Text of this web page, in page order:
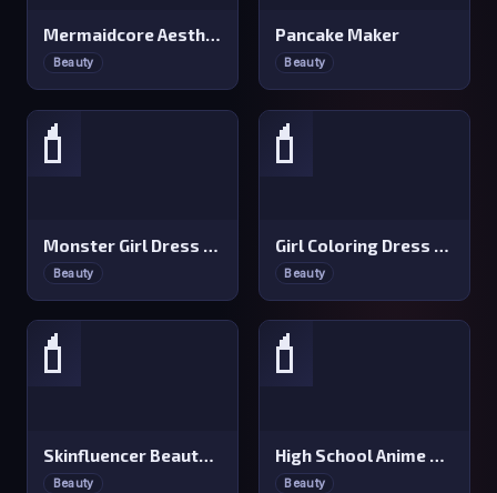
Mermaidcore Aesthetics
Beauty
Pancake Maker
Beauty
💄
Monster Girl Dress Up &amp Makeup
Beauty
💄
Girl Coloring Dress Up
Beauty
💄
Skinfluencer Beauty Routine
Beauty
💄
High School Anime Dress Up
Beauty